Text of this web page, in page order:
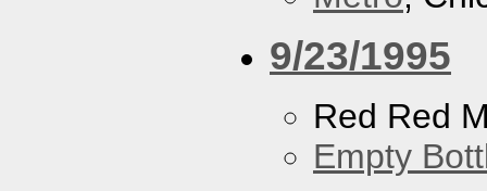
9/23/1995
Red Red
Empty